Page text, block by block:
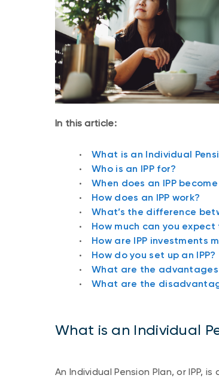
In this article:
What is an Individual
Who is an IPP for?
When does an IPP
How does an IPP work?
What’s the difference
How much can you
How are IPP investments
How do you set up an IPP?
What are the advantages
What are the
What is an Individual
An Individual Pension Plan, or IPP,